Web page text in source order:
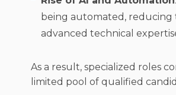
being automated, reducing
advanced technical
As a result, specialized roles
limited pool of qualified